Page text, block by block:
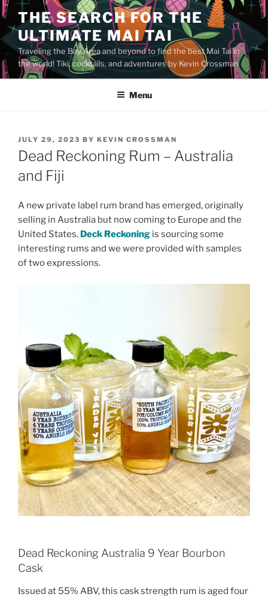
Skip
to
content
THE SEARCH FOR THE
ULTIMATE MAI TAI
Traveling the Bay Area and beyond to find the best Mai Tai in
the world! Tiki, cocktails, and adventures by Kevin Crossman
Menu
POSTED
ON
JULY 29, 2023 BY KEVIN CROSSMAN
Dead Reckoning Rum – Australia
and Fiji
A new private label rum brand has emerged, originally
selling in Australia but now coming to Europe and the
United States. Deck Reckoning is sourcing some
interesting rums and we were provided with samples
of two expressions.
Dead Reckoning Australia 9 Year Bourbon
Cask
Issued at 55% ABV, this cask strength rum is aged four